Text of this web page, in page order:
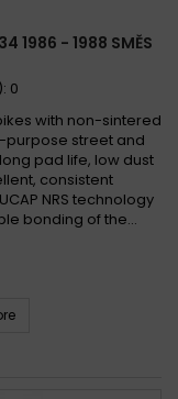
1986 - 1988 SMĚS
0
with non-sintered
street and
pad life, low dust
consistent
NRS technology
bonding of the...